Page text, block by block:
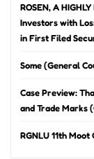
ROSEN, A
Investors with
in First Filed
Some (General
Case Preview:
and Trade Marks
RGNLU 11th